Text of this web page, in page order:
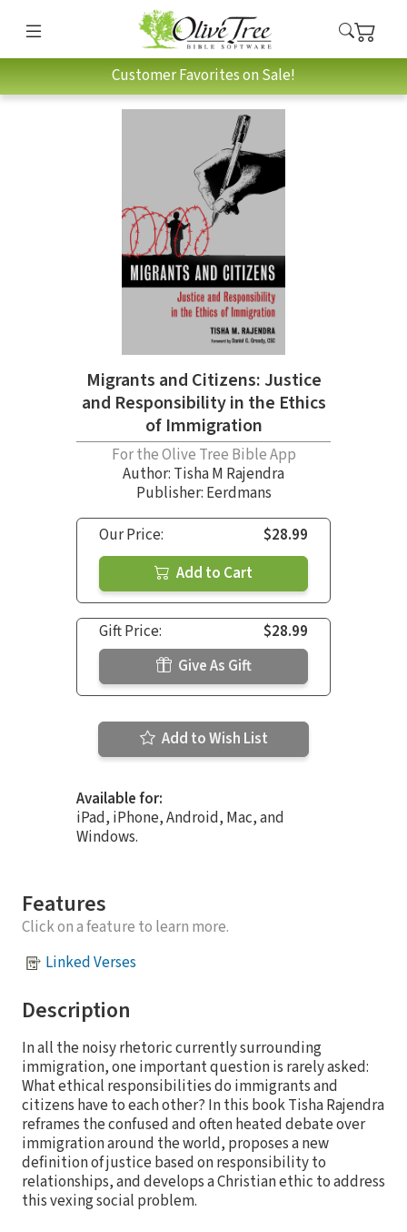
Customer Favorites on Sale!
Migrants and Citizens: Justice
and Responsibility in the Ethics
of Immigration
For the Olive Tree Bible App
Author: Tisha M Rajendra
Publisher: Eerdmans
Our Price:
$28.99
Add to Cart
Gift Price:
$28.99
Give As Gift
Add to Wish List
Available for:
iPad, iPhone, Android, Mac, and
Windows.
Features
Click on a feature to learn more.
Linked Verses
Description
In all the noisy rhetoric currently surrounding
immigration, one important question is rarely asked:
What ethical responsibilities do immigrants and
citizens have to each other? In this book Tisha Rajendra
reframes the confused and often heated debate over
immigration around the world, proposes a new
definition of justice based on responsibility to
relationships, and develops a Christian ethic to address
this vexing social problem.